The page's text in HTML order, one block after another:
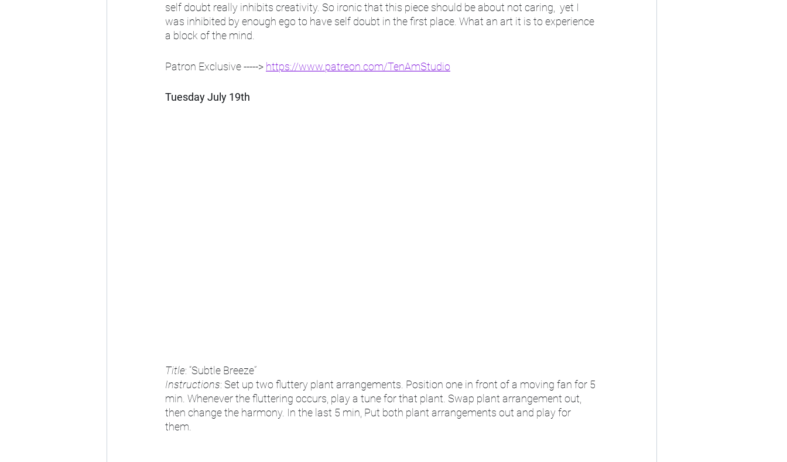
self doubt really inhibits creativity. So ironic that this piece should be about not caring,  yet I
was inhibited by enough ego to have self doubt in the first place. What an art it is to experience
a block of the mind.
Patron Exclusive -----> https://www.patreon.com/TenAmStudio
Tuesday July 19th
Title: “Subtle Breeze”
Instructions: Set up two fluttery plant arrangements. Position one in front of a moving fan for 5
min. Whenever the fluttering occurs, play a tune for that plant. Swap plant arrangement out,
then change the harmony. In the last 5 min, Put both plant arrangements out and play for
them.